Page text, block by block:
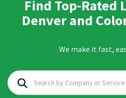
Find Top-Rated
Denver and
We make it fast,